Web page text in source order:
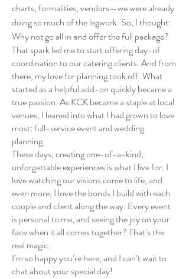
charts, formalities, vendors—we were already
doing so much of the legwork. So, I thought:
Why not go all in and offer the full package?
That spark led me to start offering day-of
coordination to our catering clients. And from
there, my love for planning took off. What
started as a helpful add-on quickly became a
true passion. As KCK became a staple at local
venues, I leaned into what I had grown to love
most: full-service event and wedding
planning.
These days, creating one-of-a-kind,
unforgettable experiences is what I live for. I
love watching our visions come to life, and
even more, I love the bonds I build with each
couple and client along the way. Every event
is personal to me, and seeing the joy on your
face when it all comes together? That’s the
real magic.
I’m so happy you’re here, and I can’t wait to
chat about your special day!